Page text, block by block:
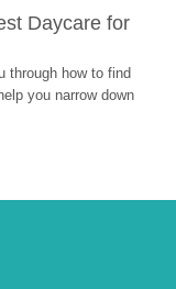
Daycare for
through how to find
you narrow down